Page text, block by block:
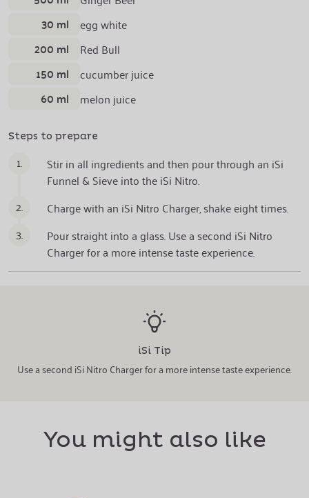
30 ml egg white
200 ml Red Bull
150 ml cucumber juice
60 ml melon juice
Steps to prepare
1.
Stir in all ingredients and then pour through an iSi
Funnel & Sieve into the iSi Nitro.
2.
Charge with an iSi Nitro Charger, shake eight times.
3.
Pour straight into a glass. Use a second iSi Nitro
Charger for a more intense taste experience.
iSi Tip
Use a second iSi Nitro Charger for a more intense taste experience.
You might also like